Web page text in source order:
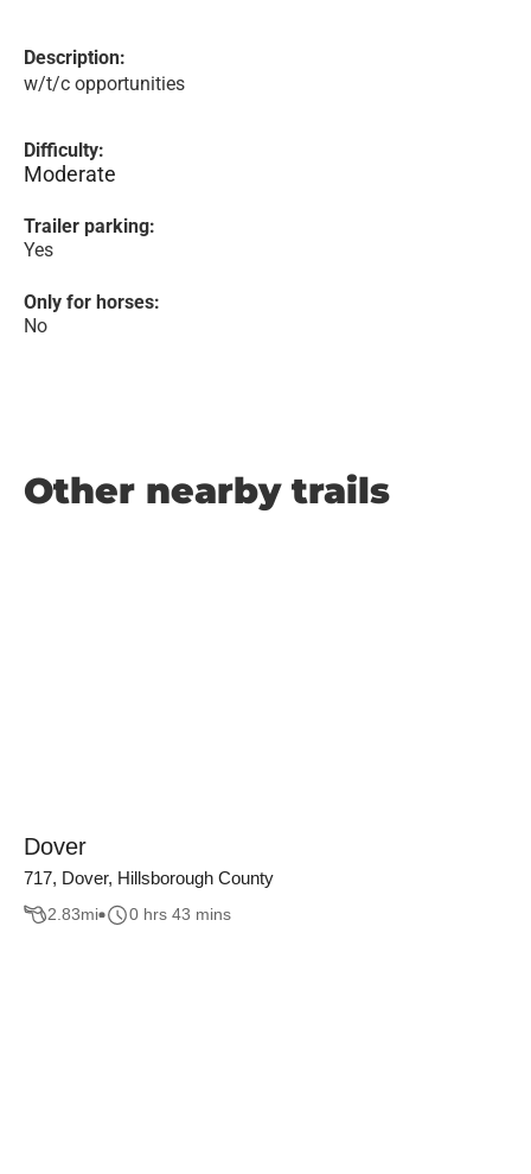
Description:
w/t/c opportunities
Difficulty:
Moderate
Trailer parking:
Yes
Only for horses:
No
Other nearby trails
Dover
717, Dover, Hillsborough County
2.83mi 0 hrs 43 mins